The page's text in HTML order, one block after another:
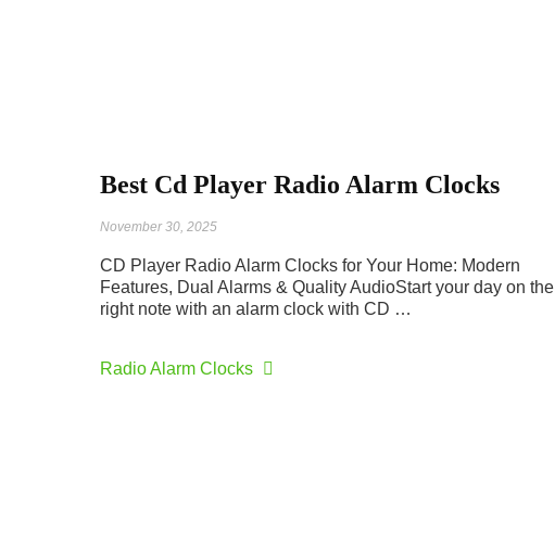
Best Cd Player Radio Alarm Clocks
November 30, 2025
CD Player Radio Alarm Clocks for Your Home: Modern
Features, Dual Alarms & Quality AudioStart your day on the
right note with an alarm clock with CD …
Radio Alarm Clocks